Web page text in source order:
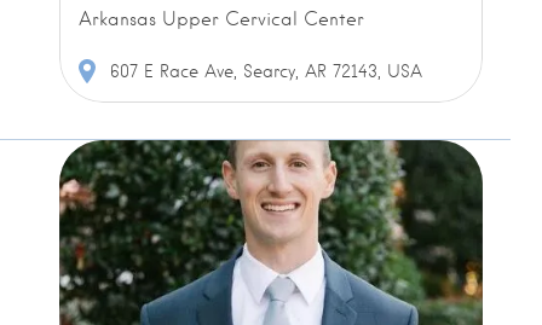
Arkansas Upper Cervical Center
607 E Race Ave, Searcy, AR 72143, USA